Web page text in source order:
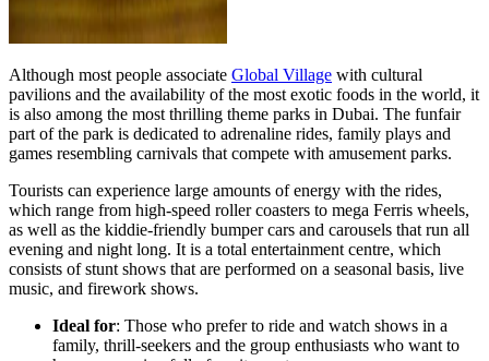
Although most people associate Global Village with cultural
pavilions and the availability of the most exotic foods in the world, it
is also among the most thrilling theme parks in Dubai. The funfair
part of the park is dedicated to adrenaline rides, family plays and
games resembling carnivals that compete with amusement parks.
Tourists can experience large amounts of energy with the rides,
which range from high-speed roller coasters to mega Ferris wheels,
as well as the kiddie-friendly bumper cars and carousels that run all
evening and night long. It is a total entertainment centre, which
consists of stunt shows that are performed on a seasonal basis, live
music, and firework shows.
Ideal for: Those who prefer to ride and watch shows in a
family, thrill-seekers and the group enthusiasts who want to